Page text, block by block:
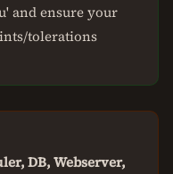
and ensure your
tolerations
DB, Webserver,